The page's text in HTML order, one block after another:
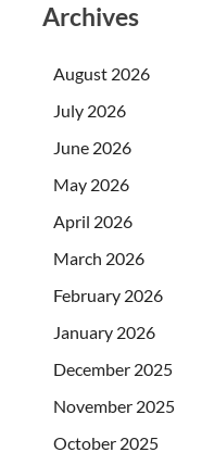
Archives
August 2026
July 2026
June 2026
May 2026
April 2026
March 2026
February 2026
January 2026
December 2025
November 2025
October 2025